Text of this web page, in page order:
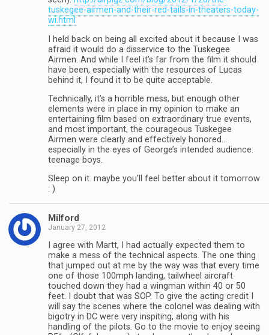
tuskegee-airmen-and-their-red-tails-in-theaters-today-
wi.html
I held back on being all excited about it because I was
afraid it would do a disservice to the Tuskegee
Airmen. And while I feel it’s far from the film it should
have been, especially with the resources of Lucas
behind it, I found it to be quite acceptable.
Technically, it’s a horrible mess, but enough other
elements were in place in my opinion to make an
entertaining film based on extraordinary true events,
and most important, the courageous Tuskegee
Airmen were clearly and effectively honored…
especially in the eyes of George’s intended audience:
teenage boys.
Sleep on it. maybe you’ll feel better about it tomorrow
: )
Milford
January 27, 2012
I agree with Martt, I had actually expected them to
make a mess of the technical aspects. The one thing
that jumped out at me by the way was that every time
one of those 100mph landing, tailwheel aircraft
touched down they had a wingman within 40 or 50
feet. I doubt that was SOP. To give the acting credit I
will say the scenes where the colonel was dealing with
bigotry in DC were very inspiting, along with his
handling of the pilots. Go to the movie to enjoy seeing